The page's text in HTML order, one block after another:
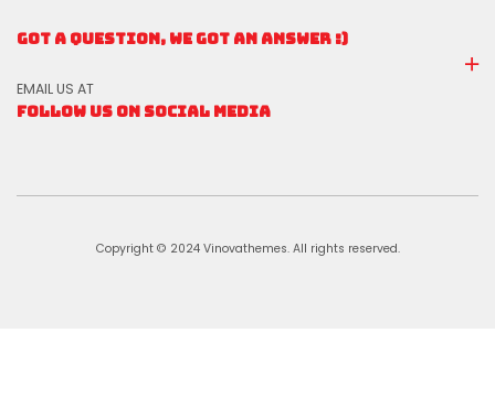
GOT A QUESTION, WE GOT AN ANSWER :)
EMAIL US AT
FOLLOW US ON SOCIAL MEDIA
Copyright © 2024 Vinovathemes. All rights reserved.